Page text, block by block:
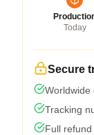
Today
Secure
Worldwide
Tracking
Full